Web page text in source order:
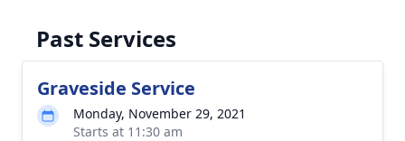
Past Services
Graveside Service
Monday, November 29, 2021
Starts at 11:30 am